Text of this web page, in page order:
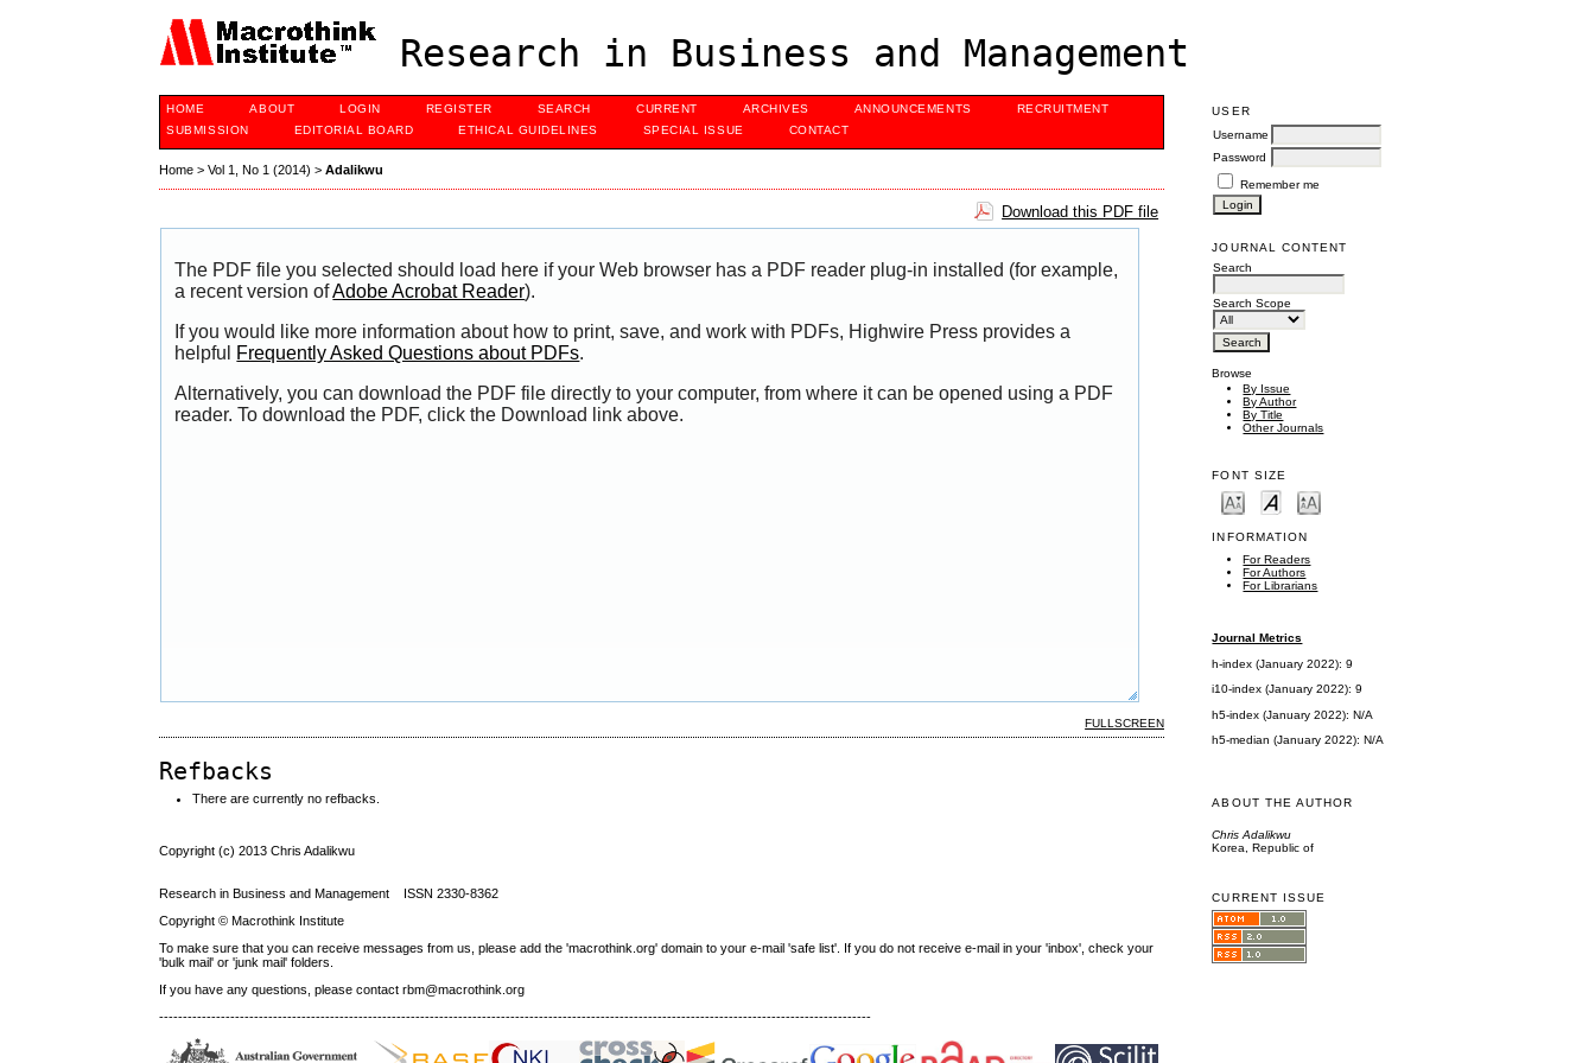
Research in Business and Management
USER
Username
Password
Remember me
JOURNAL CONTENT
Search
Search Scope
Browse
By Issue
By Author
By Title
Other Journals
FONT SIZE
INFORMATION
For Readers
For Authors
For Librarians
Journal Metrics
h-index (January 2022): 9
i10-index (January 2022): 9
h5-index (January 2022): N/A
h5-median (January 2022): N/A
ABOUT THE AUTHOR
Chris Adalikwu
Korea, Republic of
CURRENT ISSUE
HOME ABOUT LOGIN REGISTER SEARCH CURRENT ARCHIVES ANNOUNCEMENTS
RECRUITMENT
SUBMISSION
EDITORIAL BOARD ETHICAL GUIDELINES SPECIAL ISSUE CONTACT
Home >Vol 1, No 1 (2014) >Adalikwu
Download this PDF file
The PDF file you selected should load here if your Web browser has a PDF reader plug-in installed (for example,
a recent version ofAdobe Acrobat Reader).
If you would like more information about how to print, save, and work with PDFs, Highwire Press provides a
helpful Frequently Asked Questions about PDFs.
Alternatively, you can download the PDF file directly to your computer, from where it can be opened using a PDF
reader. To download the PDF, click the Download link above.
FULLSCREEN
Refbacks
There are currently no refbacks.
Copyright (c) 2013 Chris Adalikwu
Research in Business and Management ISSN 2330-8362
Copyright © Macrothink Institute
To make sure that you can receive messages from us, please add the 'macrothink.org' domain to your e-mail 'safe list'. If you do not receive e-mail in your 'inbox', check your
'bulk mail' or 'junk mail' folders.
If you have any questions, please contact rbm@macrothink.org
------------------------------------------------------------------------------------------------------------------------------------------------------